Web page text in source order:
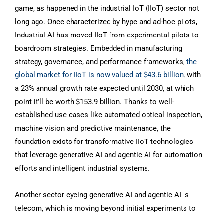
game, as happened in the industrial IoT (IIoT) sector not
long ago. Once characterized by hype and ad-hoc pilots,
Industrial AI has moved IIoT from experimental pilots to
boardroom strategies. Embedded in manufacturing
strategy, governance, and performance frameworks, the
global market for IIoT is now valued at $43.6 billion, with
a 23% annual growth rate expected until 2030, at which
point it’ll be worth $153.9 billion. Thanks to well-
established use cases like automated optical inspection,
machine vision and predictive maintenance, the
foundation exists for transformative IIoT technologies
that leverage generative AI and agentic AI for automation
efforts and intelligent industrial systems.
Another sector eyeing generative AI and agentic AI is
telecom, which is moving beyond initial experiments to